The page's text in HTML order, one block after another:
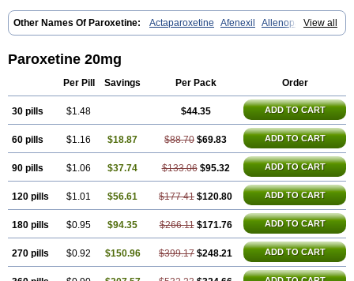
View all
Other Names Of Paroxetine: Actaparoxetine Afenexil
Allenopar
Apodepi Arketis Arotin Aroxat Bectam Benepax Cebrilin Dapagut
Ennos Extine Loxamine
Noprilex
Olane Optipar
Paretin Parexat Parexel Parocetan Parogen
Parolex
Paromerck Paronex Paroser Parotin
Paroxalon
Paroxiflex Paroxil Paxan
Paxera
Paxeratio Paxt Paxtin Paxtine
Paxxet
Pharmapar Plisil Pms-paroxetine Pondera Posivyl Prexor Psicoasten
Remood
Rexetin Serestill Seretran Serrapress Setine Sicotral
Stiliden
Sumiko Tiarix Traviata Upar Xerenex Xetanor Xetin
Xetine-p Xilanic
Paroxetine 20mg
Per Pill Savings Per Pack Order
30 pills $1.48 $44.35 ADD TO CART
60 pills $1.16 $18.87 $88.70 $69.83 ADD TO CART
90 pills $1.06 $37.74 $133.06 $95.32 ADD TO CART
120 pills $1.01 $56.61 $177.41 $120.80 ADD TO CART
180 pills $0.95 $94.35 $266.11 $171.76 ADD TO CART
270 pills $0.92 $150.96 $399.17 $248.21 ADD TO CART